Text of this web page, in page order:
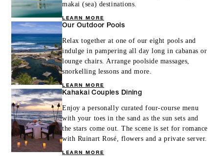
makai (sea) destinations.
LEARN MORE
Our Outdoor Pools
Relax together at one of our eight pools and
indulge in pampering all day long in cabanas or
lounge chairs. Arrange poolside massages,
snorkelling lessons and more.
LEARN MORE
Kahakai Couples Dining
Enjoy a personally curated four-course menu
with your toes in the sand as the sun sets and
the stars come out. The scene is set for romance
with Ruinart Rosé, flowers and a private server.
LEARN MORE